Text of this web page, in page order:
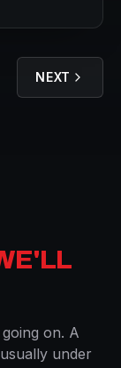
NEXT
on. A
under